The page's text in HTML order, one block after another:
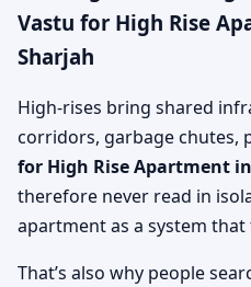
Vastu for High Rise
Sharjah
High-rises bring shared
corridors, garbage chutes,
for High Rise Apartment
therefore never read in
apartment as a system
That’s also why people